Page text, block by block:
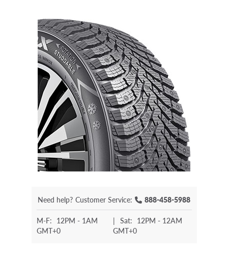
Need help? Customer Service: 888-458-5988
M-F: 12PM - 1AM
GMT+0
| Sat: 12PM - 12AM
GMT+0